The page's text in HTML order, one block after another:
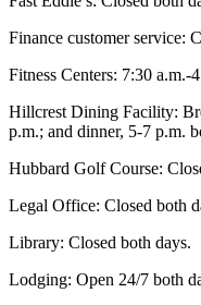
Finance customer service:
Fitness Centers: 7:30
Hillcrest Dining Facility:
p.m.; and dinner, 5-7 p.m.
Hubbard Golf Course:
Legal Office: Closed both
Library: Closed both days.
Lodging: Open 24/7 both